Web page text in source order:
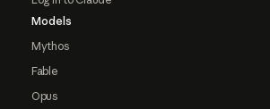
Models
Mythos
Fable
Opus